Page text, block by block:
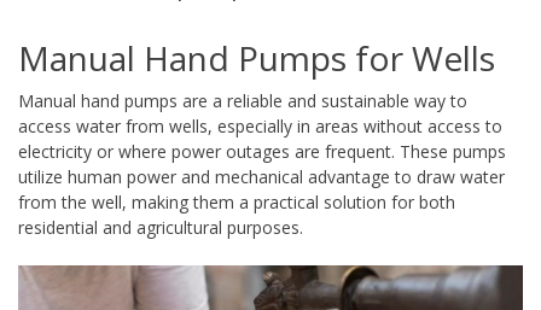
Manual Hand Pumps for Wells
Manual hand pumps are a reliable and sustainable way to
access water from wells, especially in areas without access to
electricity or where power outages are frequent. These pumps
utilize human power and mechanical advantage to draw water
from the well, making them a practical solution for both
residential and agricultural purposes.